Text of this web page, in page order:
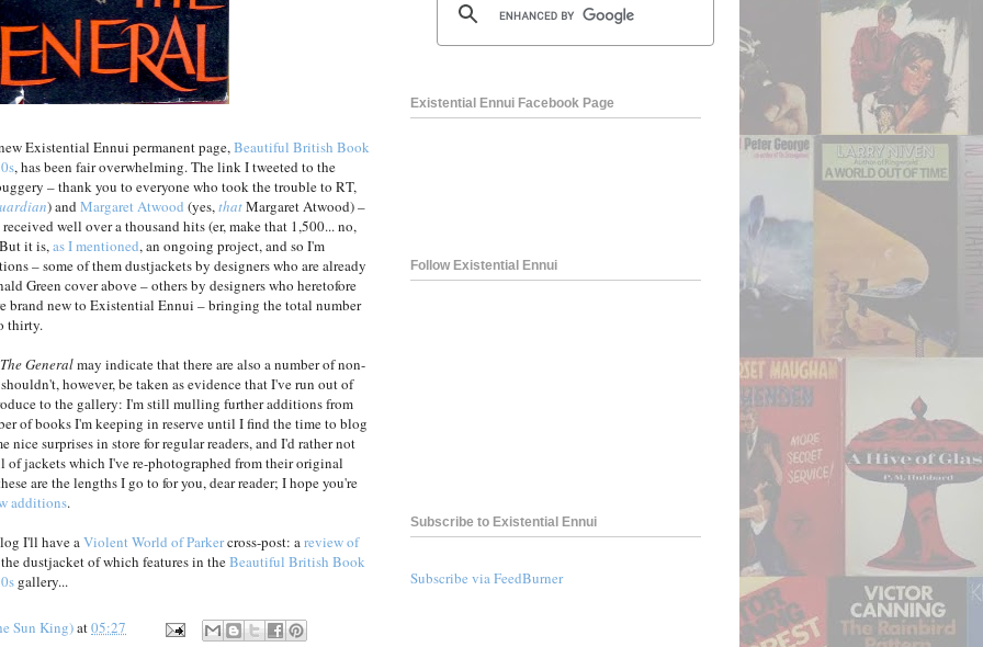
Existential Ennui permanent page,Beautiful British Book
, has been fair overwhelming. The link I tweeted to the
– thank you to everyone who took the trouble to RT,
) andMargaret Atwood (yes,thatMargaret Atwood) –
well over a thousand hits (er, make that 1,500... no,
it is,as I mentioned, an ongoing project, and so I'm
– some of them dustjackets by designers who are already
Green cover above – others by designers who heretofore
brand new to Existential Ennui – bringing the total number
thirty.
The Generalmay indicate that there are also a number of non-
however, be taken as evidence that I've run out of
to the gallery: I'm still mulling further additions from
of books I'm keeping in reserve until I find the time to blog
nice surprises in store for regular readers, and I'd rather not
of jackets which I've re-photographed from their original
are the lengths I go to for you, dear reader; I hope you're
additions.
I'll have aViolent World of Parkercross-post: areview of
dustjacket of which features in theBeautiful British Book
gallery...
Sun King)at05:27
Existential Ennui Facebook Page
Follow Existential Ennui
Subscribe to Existential Ennui
Subscribe via FeedBurner